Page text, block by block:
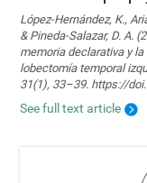
López-Hernández, K.,
& Pineda-Salazar, D. A.
memoria declarativa y
lobectomía temporal
31(1), 33–39. https://
See full text article